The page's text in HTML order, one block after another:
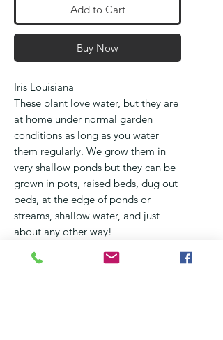
Add to Cart
Buy Now
Iris Louisiana
These plant love water, but they are
at home under normal garden
conditions as long as you water
them regularly. We grow them in
very shallow ponds but they can be
grown in pots, raised beds, dug out
beds, at the edge of ponds or
streams, shallow water, and just
about any other way!
through October and occur in all